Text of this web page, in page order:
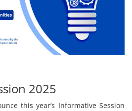
2025
this year’s Informative Session